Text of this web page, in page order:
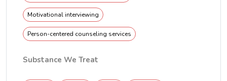
Motivational interviewing
Person-centered counseling services
Substance We Treat